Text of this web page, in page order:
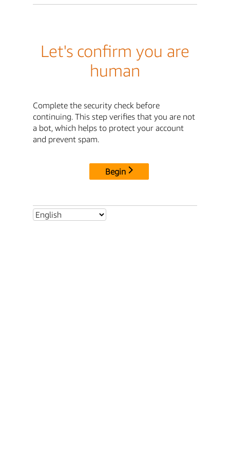
Let's confirm you are
human
Complete the security check before
continuing. This step verifies that you are not
a bot, which helps to protect your account
and prevent spam.
Begin